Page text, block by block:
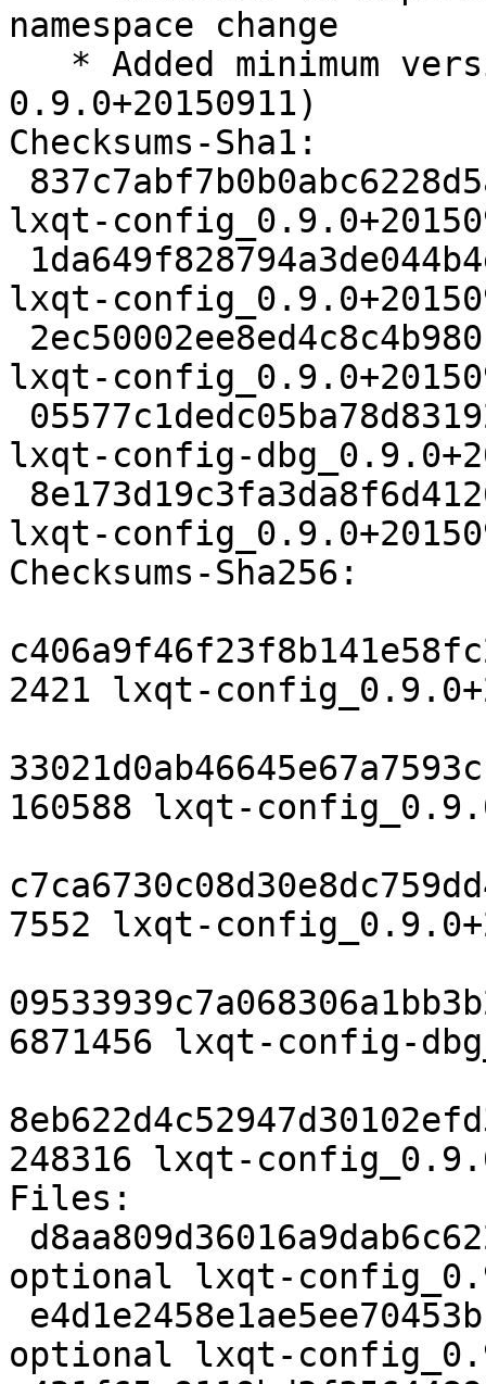
namespace change
0.9.0+20150911)
Checksums-Sha1:
lxqt-
lxqt-
lxqt-
lxqt-config-
lxqt-
Checksums-Sha256:
2421 lxqt-
160588 lxqt-
7552 lxqt-
6871456 lxqt-config-
248316 lxqt-
Files:
optional lxqt-
optional lxqt-